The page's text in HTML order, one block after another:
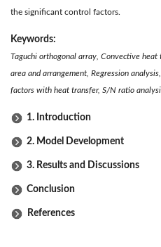
the significant control factors.
Keywords:
Taguchi orthogonal array, Convective
area and arrangement, Regression
factors with heat transfer, S/N ratio
1. Introduction
2. Model Development
3. Results and Discussions
Conclusion
References